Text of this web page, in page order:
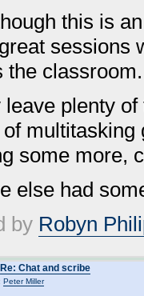
this is
sessions
the classroom.
leave plenty
multitasking
some more,
else had
by Robyn
Re: Chat and scribe
Peter Miller